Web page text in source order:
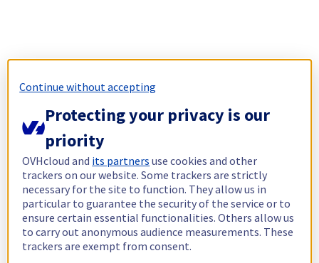
Continue without accepting
Protecting your privacy is our
priority
OVHcloud and its partners use cookies and other
trackers on our website. Some trackers are strictly
necessary for the site to function. They allow us in
particular to guarantee the security of the service or to
ensure certain essential functionalities. Others allow us
to carry out anonymous audience measurements. These
trackers are exempt from consent.